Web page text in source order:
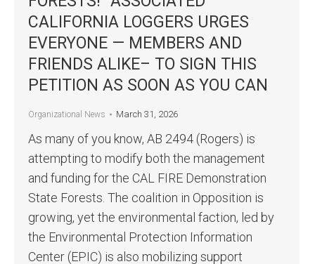
CALIFORNIA LOGGERS URGES
EVERYONE — MEMBERS AND
FRIENDS ALIKE– TO SIGN THIS
PETITION AS SOON AS YOU CAN
Organizational News March 31, 2026
As many of you know, AB 2494 (Rogers) is
attempting to modify both the management
and funding for the CAL FIRE Demonstration
State Forests. The coalition in Opposition is
growing, yet the environmental faction, led by
the Environmental Protection Information
Center (EPIC) is also mobilizing support